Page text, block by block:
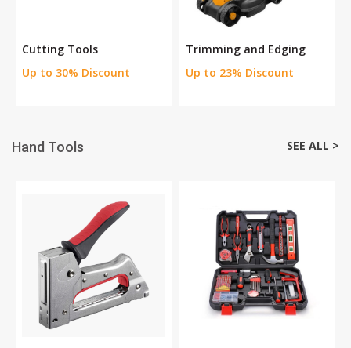
Cutting Tools
Up to 30% Discount
Trimming and Edging
Up to 23% Discount
Hand Tools SEE ALL >